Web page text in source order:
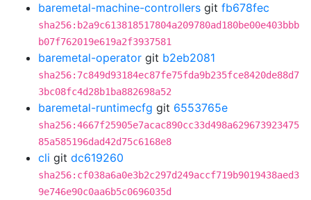
baremetal-machine-controllers git fb678fec
sha256:b2a9c613818517804a209780ad180be00e403bbb
b07f762019e619a2f3937581
baremetal-operator git b2eb2081
sha256:7c849d93184ec87fe75fda9b235fce8420de88d7
3bc08fc4d28b1ba882698a52
baremetal-runtimecfg git 6553765e
sha256:4667f25905e7acac890cc33d498a629673923475
85a585196dad42d75c6168e8
cli git dc619260
sha256:cf038a6a0e3b2c297d249accf719b9019438aed3
9e746e90c0aa6b5c0696035d